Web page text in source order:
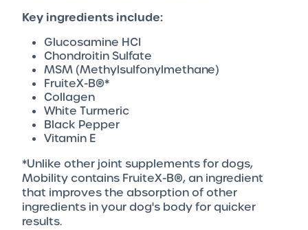
Key ingredients include:
Glucosamine HCI
Chondroitin Sulfate
MSM (Methylsulfonylmethane)
FruiteX-B®*
Collagen
White Turmeric
Black Pepper
Vitamin E
*Unlike other joint supplements for dogs,
Mobility contains FruiteX-B®, an ingredient
that improves the absorption of other
ingredients in your dog's body for quicker
results.